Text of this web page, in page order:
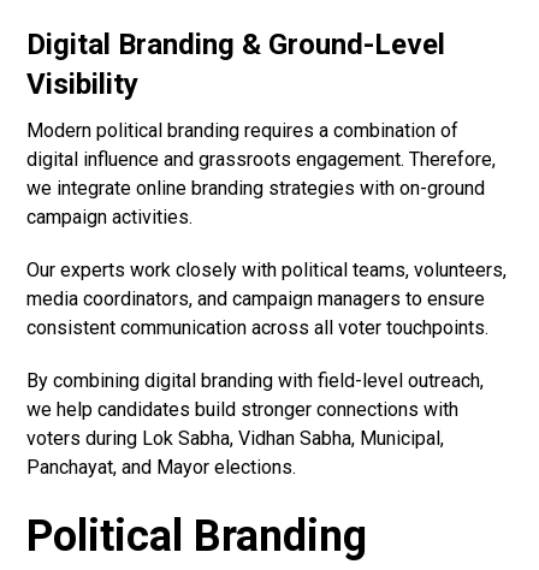
Digital Branding & Ground-Level
Visibility
Modern political branding requires a combination of
digital influence and grassroots engagement. Therefore,
we integrate online branding strategies with on-ground
campaign activities.
Our experts work closely with political teams, volunteers,
media coordinators, and campaign managers to ensure
consistent communication across all voter touchpoints.
By combining digital branding with field-level outreach,
we help candidates build stronger connections with
voters during Lok Sabha, Vidhan Sabha, Municipal,
Panchayat, and Mayor elections.
Political Branding